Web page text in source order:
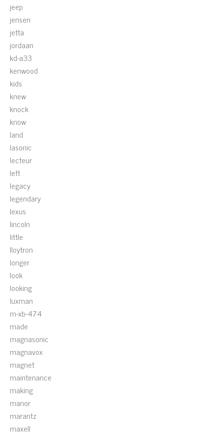
jeep
jensen
jetta
jordaan
kd-a33
kenwood
kids
knew
knock
know
land
lasonic
lecteur
left
legacy
legendary
lexus
lincoln
little
lloytron
longer
look
looking
luxman
m-xb-474
made
magnasonic
magnavox
magnet
maintenance
making
manor
marantz
maxell